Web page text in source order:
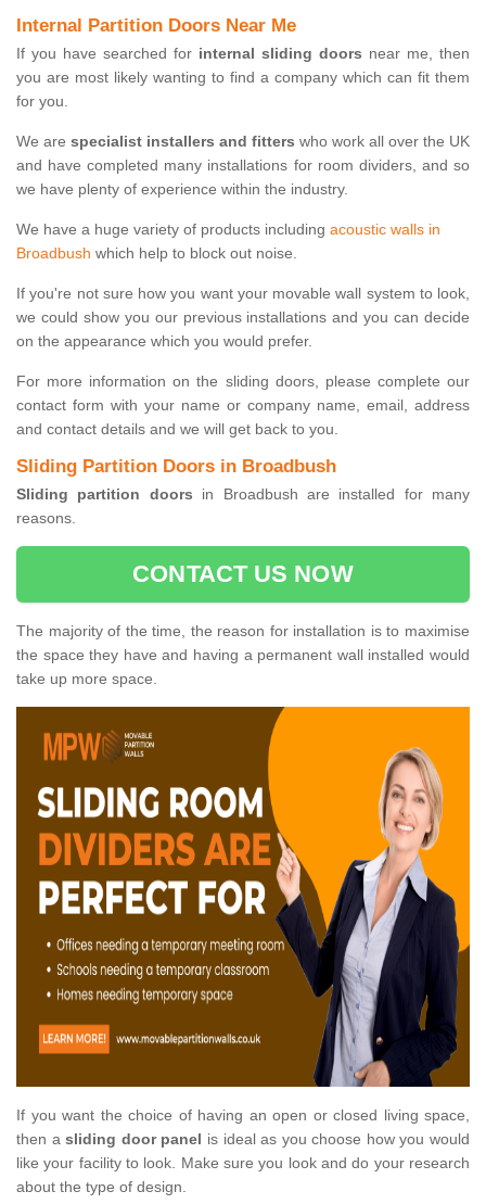
Internal Partition Doors Near Me
If you have searched for internal sliding doors near me, then
you are most likely wanting to find a company which can fit them
for you.
We are specialist installers and fitters who work all over the UK
and have completed many installations for room dividers, and so
we have plenty of experience within the industry.
We have a huge variety of products including acoustic walls in
Broadbush which help to block out noise.
If you're not sure how you want your movable wall system to look,
we could show you our previous installations and you can decide
on the appearance which you would prefer.
For more information on the sliding doors, please complete our
contact form with your name or company name, email, address
and contact details and we will get back to you.
Sliding Partition Doors in Broadbush
Sliding partition doors in Broadbush are installed for many
reasons.
CONTACT US NOW
The majority of the time, the reason for installation is to maximise
the space they have and having a permanent wall installed would
take up more space.
If you want the choice of having an open or closed living space,
then asliding door panel is ideal as you choose how you would
like your facility to look. Make sure you look and do your research
about the type of design.